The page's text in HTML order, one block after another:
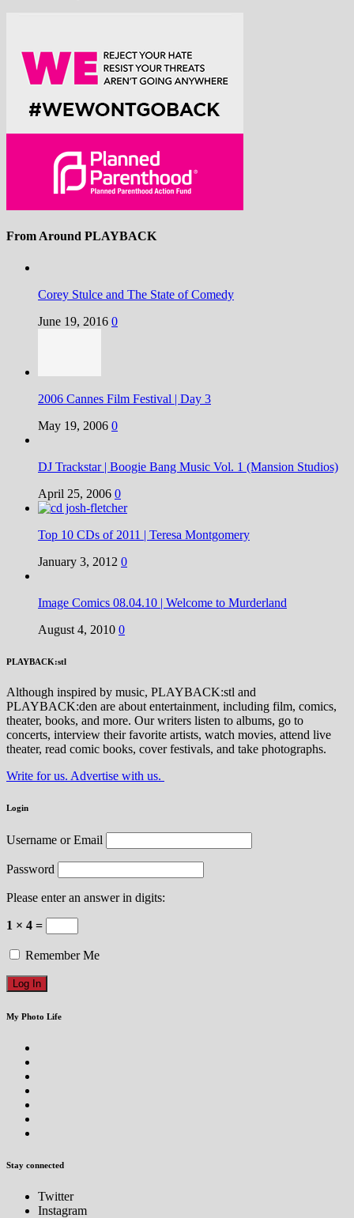
From Around PLAYBACK
Corey Stulce and The State of Comedy
June 19, 2016 0
2006 Cannes Film Festival | Day 3
May 19, 2006 0
DJ Trackstar | Boogie Bang Music Vol. 1 (Mansion Studios)
April 25, 2006 0
Top 10 CDs of 2011 | Teresa Montgomery
January 3, 2012 0
Image Comics 08.04.10 | Welcome to Murderland
August 4, 2010 0
PLAYBACK:stl
Although inspired by music, PLAYBACK:stl and
PLAYBACK:den are about entertainment, including film, comics,
theater, books, and more. Our writers listen to albums, go to
concerts, interview their favorite artists, watch movies, attend live
theater, read comic books, cover festivals, and take photographs.
Write for us. Advertise with us.
Login
Username or Email
Password
Please enter an answer in digits:
1 × 4 =
Remember Me
My Photo Life
Stay connected
Twitter
Instagram